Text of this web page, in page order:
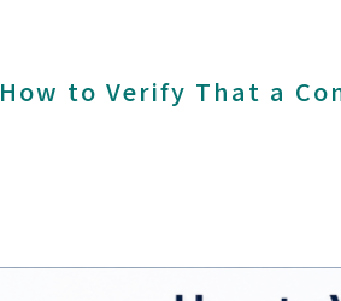
How to Verify That a